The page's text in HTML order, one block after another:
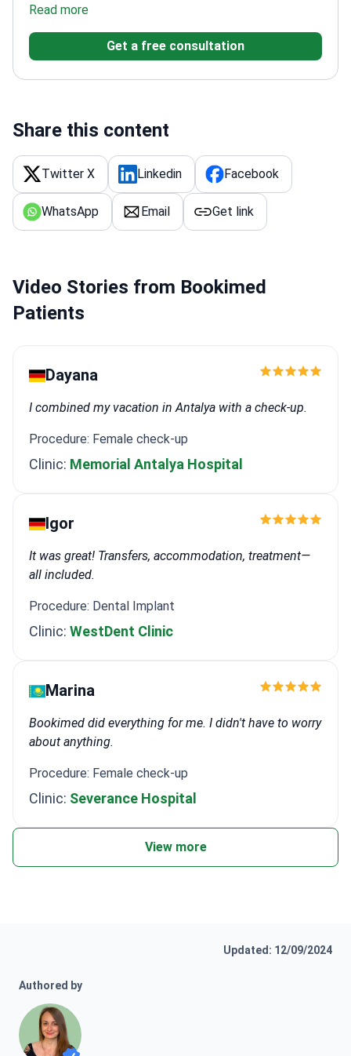
conditionsFounded the Teknon Institute for the
Fellowship-trained at Mayo Clinic's
worksMember of the American Gastroenterological
Organisation
Read more
Get a free consultation
Share this content
Twitter X Linkedin Facebook
WhatsApp Email Get link
Video Stories from Bookimed
Patients
Dayana
I combined my vacation in Antalya with a check-up.
Procedure: Female check-up
Clinic: Memorial Antalya Hospital
Igor
It was great! Transfers, accommodation, treatment—
all included.
Procedure: Dental Implant
Clinic: WestDent Clinic
Marina
Bookimed did everything for me. I didn't have to worry
about anything.
Procedure: Female check-up
Clinic: Severance Hospital
View more
Updated: 12/09/2024
Authored by